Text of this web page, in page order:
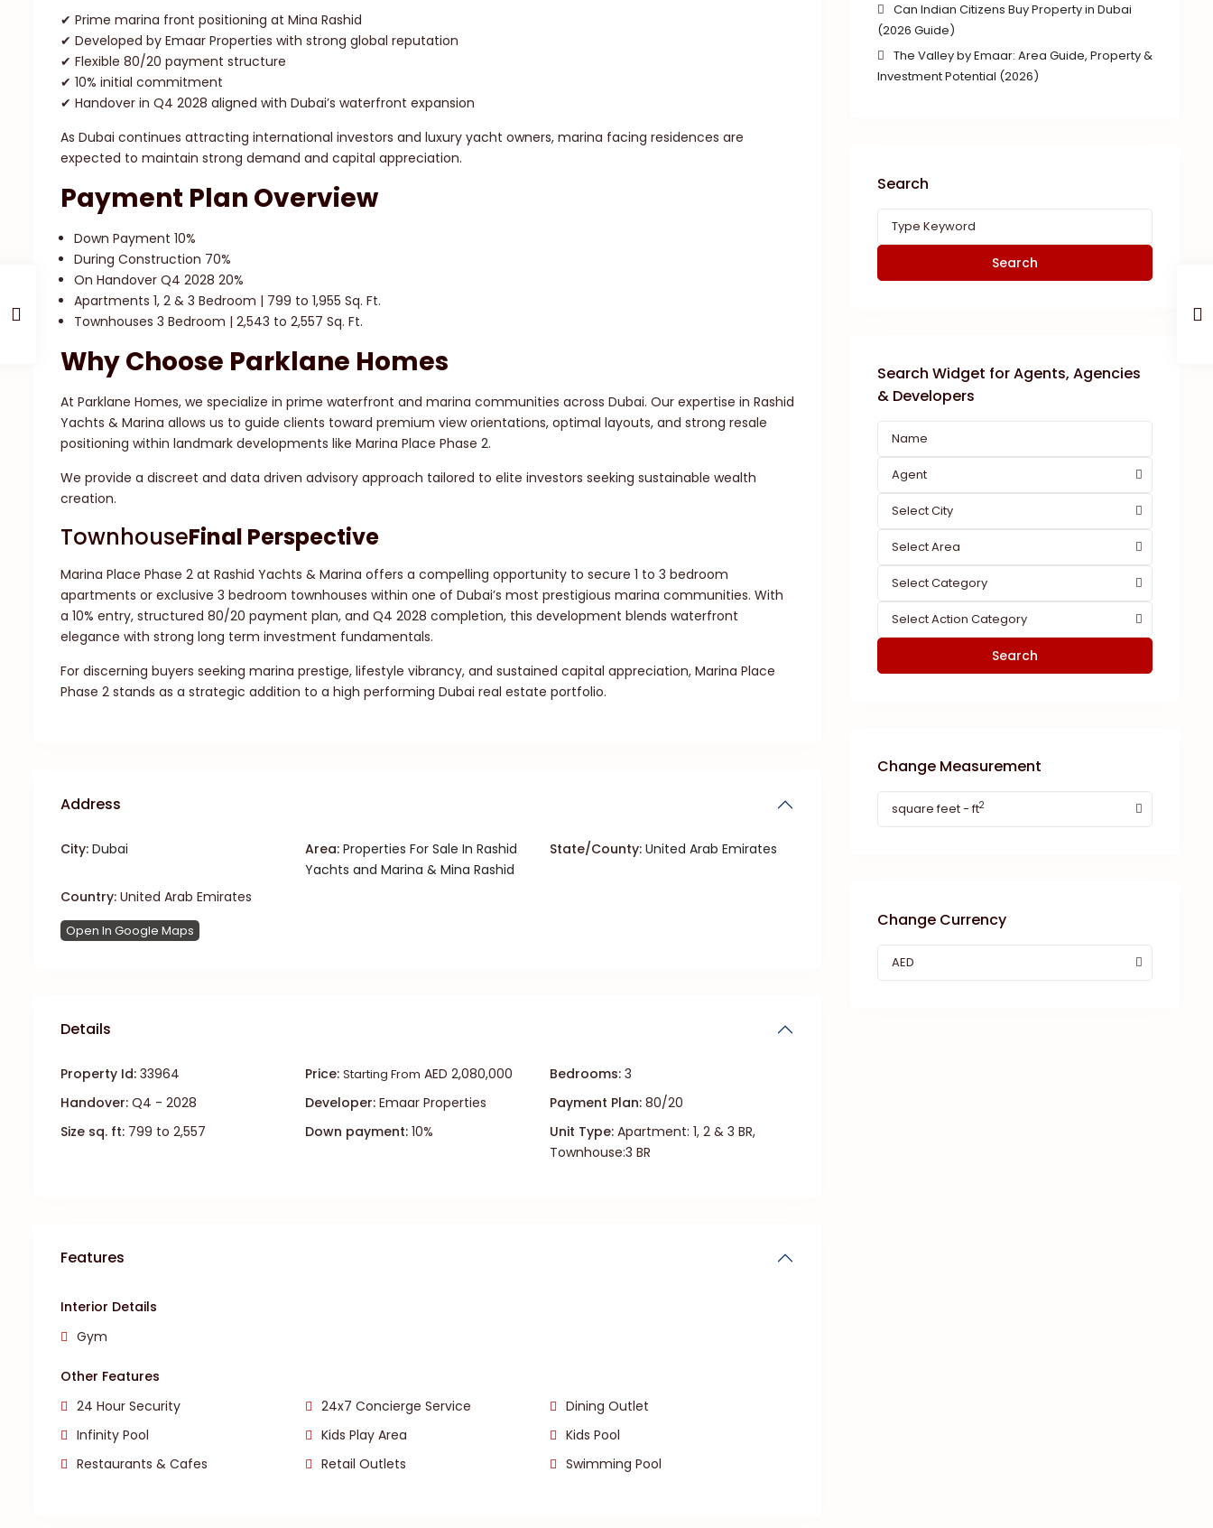
✔ Prime marina front positioning at Mina Rashid
✔ Developed by Emaar Properties with strong global reputation
✔ Flexible 80/20 payment structure
✔ 10% initial commitment
✔ Handover in Q4 2028 aligned with Dubai’s waterfront expansion
As Dubai continues attracting international investors and luxury yacht owners, marina facing residences are
expected to maintain strong demand and capital appreciation.
Payment Plan Overview
Down Payment 10%
During Construction 70%
On Handover Q4 2028 20%
Apartments 1, 2 & 3 Bedroom | 799 to 1,955 Sq. Ft.
Townhouses 3 Bedroom | 2,543 to 2,557 Sq. Ft.
Why Choose Parklane Homes
At Parklane Homes, we specialize in prime waterfront and marina communities across Dubai. Our expertise in Rashid
Yachts & Marina allows us to guide clients toward premium view orientations, optimal layouts, and strong resale
positioning within landmark developments like Marina Place Phase 2.
We provide a discreet and data driven advisory approach tailored to elite investors seeking sustainable wealth
creation.
TownhouseFinal Perspective
Marina Place Phase 2 at Rashid Yachts & Marina offers a compelling opportunity to secure 1 to 3 bedroom
apartments or exclusive 3 bedroom townhouses within one of Dubai’s most prestigious marina communities. With
a 10% entry, structured 80/20 payment plan, and Q4 2028 completion, this development blends waterfront
elegance with strong long term investment fundamentals.
For discerning buyers seeking marina prestige, lifestyle vibrancy, and sustained capital appreciation, Marina Place
Phase 2 stands as a strategic addition to a high performing Dubai real estate portfolio.
Address
City: Dubai Area: Properties For Sale In Rashid
Yachts and Marina & Mina Rashid
State/County: United Arab Emirates
Country: United Arab Emirates
Open In Google Maps
Details
Property Id: 33964 Price: Starting From AED 2,080,000 Bedrooms:3
Handover: Q4 - 2028 Developer:Emaar Properties Payment Plan:80/20
Size sq. ft: 799 to 2,557 Down payment:10% Unit Type:Apartment: 1, 2 & 3 BR,
Townhouse:3 BR
Features
Interior Details
Gym
Other Features
24 Hour Security
24x7 Concierge Service
Dining Outlet
Infinity Pool
Kids Play Area
Kids Pool
Restaurants & Cafes
Retail Outlets Swimming Pool
Can Indian Citizens Buy Property in Dubai
(2026 Guide)
The Valley by Emaar: Area Guide, Property &
Investment Potential (2026)
Search
Search
Search Widget for Agents, Agencies
& Developers
Agent
Select City
Select Area
Select Category
Select Action Category
Search
Change Measurement
square feet - ft2
Change Currency
AED